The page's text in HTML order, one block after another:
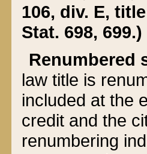
106, div. E,
Stat. 698, 699.)
Renumbered
law title is
included at the
credit and the
renumbering